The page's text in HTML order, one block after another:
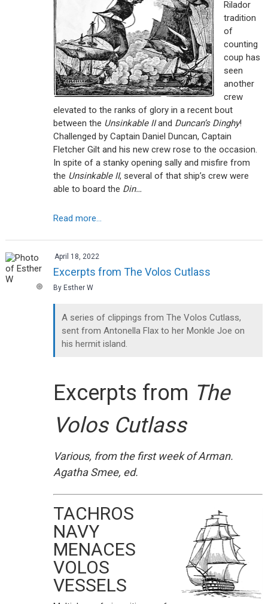
Rilador
tradition
of
counting
coup has
seen
another
crew
elevated to the ranks of glory in a recent bout
between the Unsinkable IIand Duncan’s Dinghy!
Challenged by Captain Daniel Duncan, Captain
Fletcher Gilt and his new crew rose to the occasion.
In spite of a stanky opening sally and misfire from
the Unsinkable II, several of that ship’s crew were
able to board the Din…
Read more...
April 18, 2022
Excerpts from The Volos Cutlass
By Esther W
A series of clippings from The Volos Cutlass,
sent from Antonella Flax to her Monkle Joe on
his hermit island.
Excerpts from The
Volos Cutlass
Various, from the first week of Arman.
Agatha Smee, ed.
TACHROS
NAVY
MENACES
VOLOS
VESSELS